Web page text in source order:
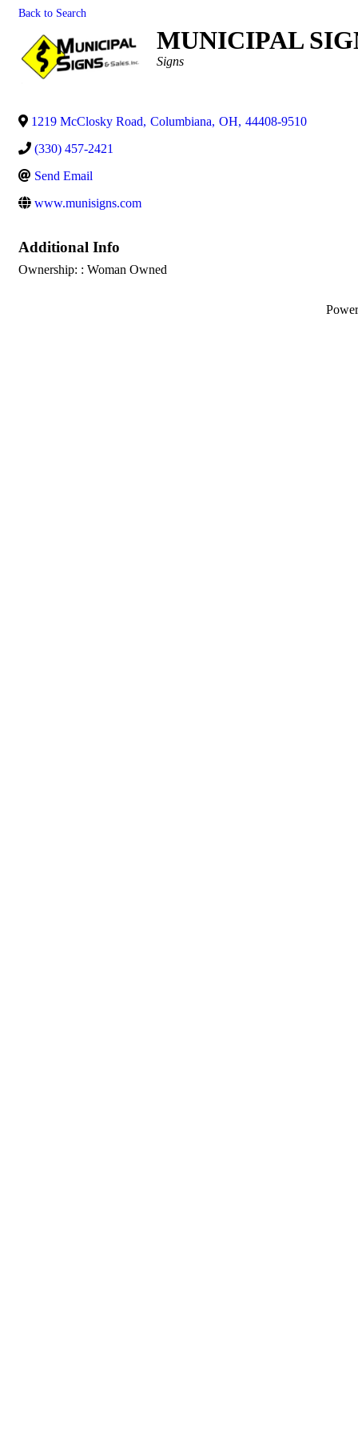
Back to Search
MUNICIPAL
Categories
Signs
1219 McClosky Road, Columbiana, OH, 44408-9510
(330) 457-2421
Send Email
www.munisigns.com
Additional Info
Ownership: : Woman Owned